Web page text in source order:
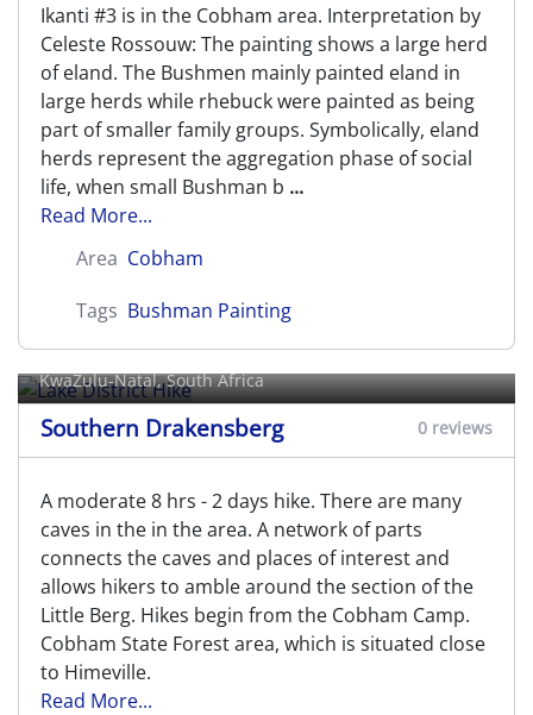
Ikanti #3 is in the Cobham area. Interpretation by
Celeste Rossouw: The painting shows a large herd
of eland. The Bushmen mainly painted eland in
large herds while rhebuck were painted as being
part of smaller family groups. Symbolically, eland
herds represent the aggregation phase of social
life, when small Bushman b ...
Read More...
Area Cobham
Tags Bushman Painting
Lake District Hike
KwaZulu-Natal, South Africa
Southern Drakensberg 0 reviews
A moderate 8 hrs - 2 days hike. There are many
caves in the in the area. A network of parts
connects the caves and places of interest and
allows hikers to amble around the section of the
Little Berg. Hikes begin from the Cobham Camp.
Cobham State Forest area, which is situated close
to Himeville.
Read More...